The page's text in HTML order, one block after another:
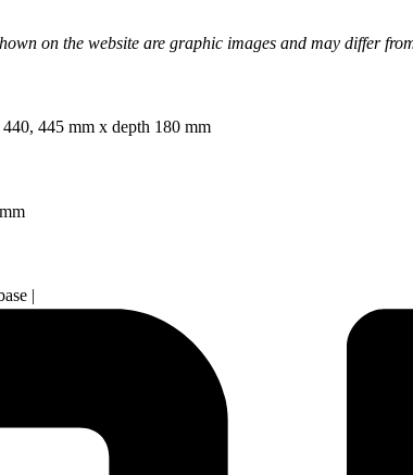
on the website are graphic images and may differ
445 mm x depth 180 mm
|